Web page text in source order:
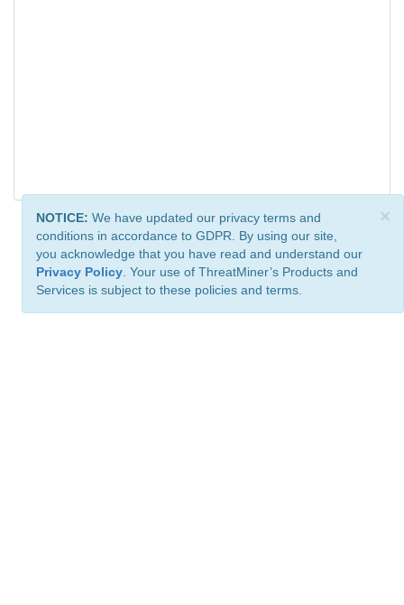
×
NOTICE: We have updated our privacy terms and
conditions in accordance to GDPR. By using our site,
you acknowledge that you have read and understand our
Privacy Policy . Your use of ThreatMiner’s Products and
Services is subject to these policies and terms.